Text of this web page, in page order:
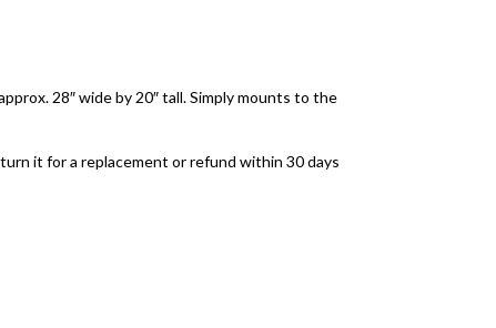
28″ wide by 20″ tall. Simply mounts to the
it for a replacement or refund within 30 days